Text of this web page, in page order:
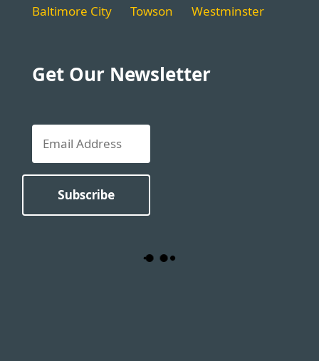
Baltimore City
Towson Westminster
Get Our Newsletter